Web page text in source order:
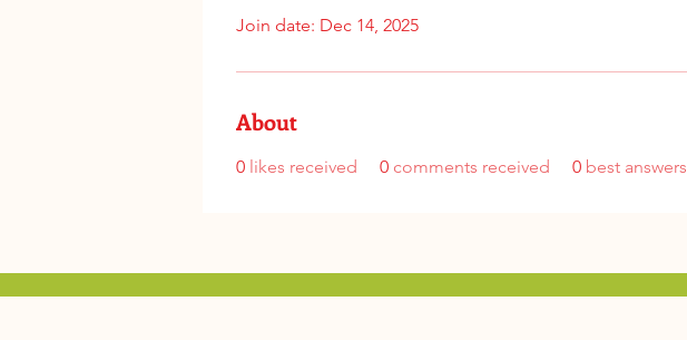
Join date: Dec 14, 2025
About
0 likes received 0 comments received 0 best answers